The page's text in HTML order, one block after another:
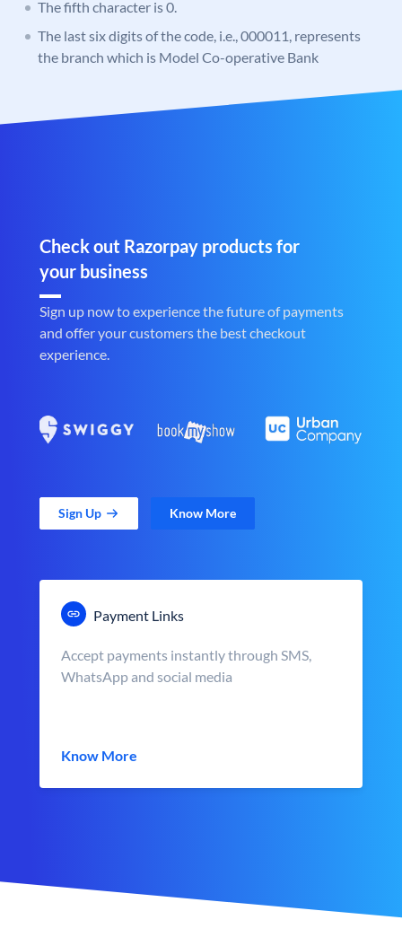
The fifth character is 0.
The last six digits of the code, i.e., 000011, represents
the branch which is Model Co-operative Bank
Check out Razorpay products for
your business
Sign up now to experience the future of payments
and offer your customers the best checkout
experience.
Sign Up Know More
Payment Links
Accept payments instantly through SMS,
WhatsApp and social media
Know More